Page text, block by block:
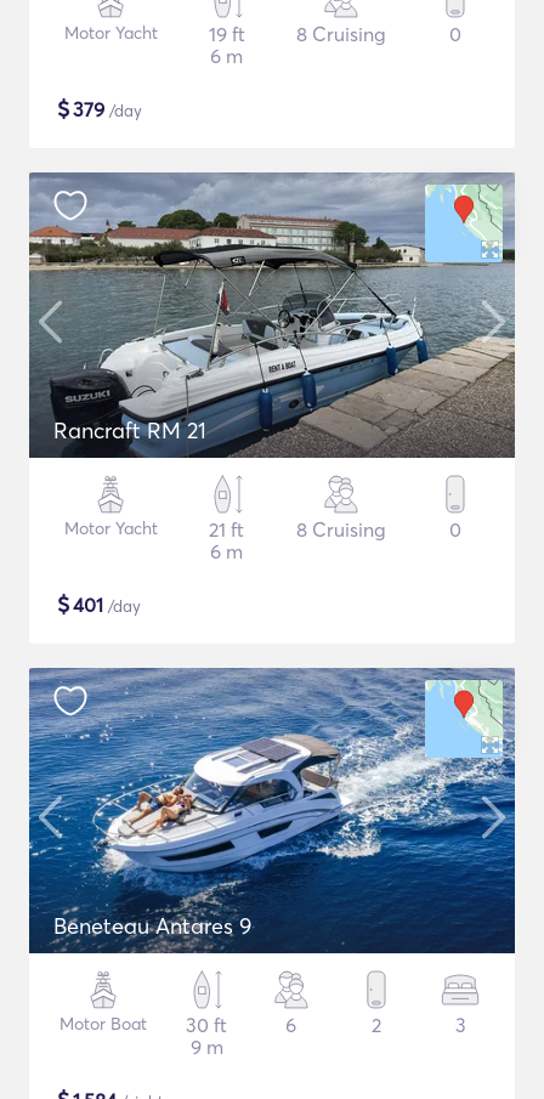
Motor Yacht
19 ft
6 m
8 Cruising 0
$379 /day
Rancraft RM 21
Motor Yacht
21 ft
6 m
8 Cruising 0
$401 /day
Beneteau Antares 9
Motor Boat
30 ft
9 m
6 2 3